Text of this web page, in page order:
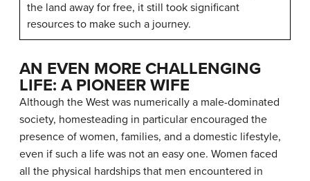
the land away for free, it still took significant
resources to make such a journey.
AN EVEN MORE CHALLENGING
LIFE: A PIONEER WIFE
Although the West was numerically a male-dominated
society, homesteading in particular encouraged the
presence of women, families, and a domestic lifestyle,
even if such a life was not an easy one. Women faced
all the physical hardships that men encountered in